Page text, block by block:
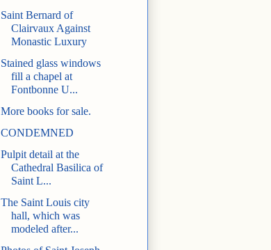
Saint Bernard of
Clairvaux Against
Monastic Luxury
Stained glass windows
fill a chapel at
Fontbonne U...
More books for sale.
CONDEMNED
Pulpit detail at the
Cathedral Basilica of
Saint L...
The Saint Louis city
hall, which was
modeled after...